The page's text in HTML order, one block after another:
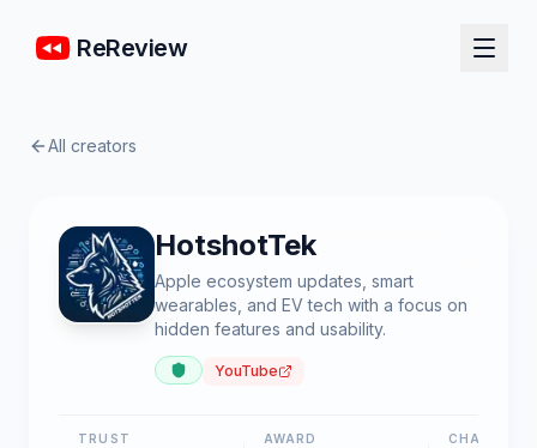
ReReview
All creators
HotshotTek
Apple ecosystem updates, smart
wearables, and EV tech with a focus on
hidden features and usability.
YouTube
TRUST AWARD CHART